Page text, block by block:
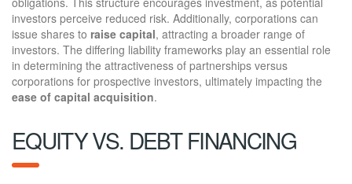
investors perceive reduced risk. Additionally, corporations can
issue shares to raise capital, attracting a broader range of
investors. The differing liability frameworks play an essential role
in determining the attractiveness of partnerships versus
corporations for prospective investors, ultimately impacting the
ease of capital acquisition.
EQUITY VS. DEBT FINANCING